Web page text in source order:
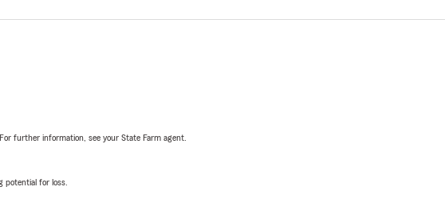
further information, see your State Farm agent.
potential for loss.